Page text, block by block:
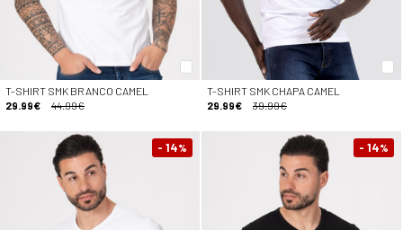
T-SHIRT SMK BRANCO CAMEL
29.99€
44.99€
T-SHIRT SMK CHAPA CAMEL
29.99€
39.99€
- 14% - 14%